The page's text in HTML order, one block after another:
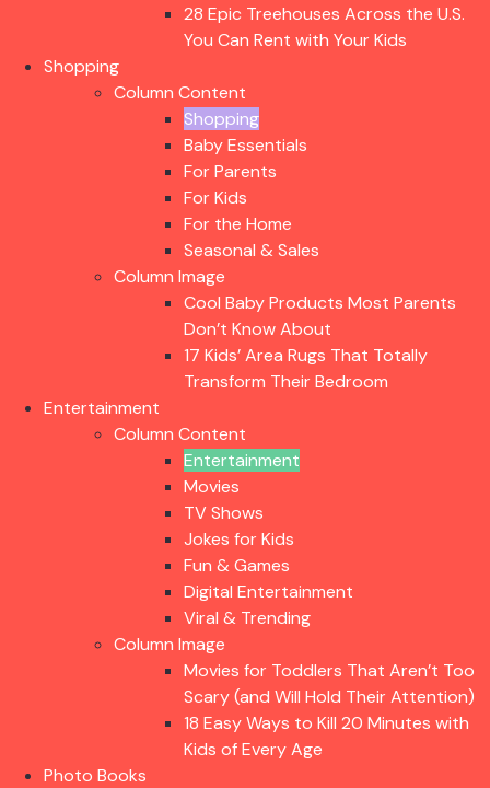
28 Epic Treehouses Across the U.S.
You Can Rent with Your Kids
Shopping
Column Content
Shopping
Baby Essentials
For Parents
For Kids
For the Home
Seasonal & Sales
Column Image
Cool Baby Products Most Parents
Don’t Know About
17 Kids’ Area Rugs That Totally
Transform Their Bedroom
Entertainment
Column Content
Entertainment
Movies
TV Shows
Jokes for Kids
Fun & Games
Digital Entertainment
Viral & Trending
Column Image
Movies for Toddlers That Aren’t Too
Scary (and Will Hold Their Attention)
18 Easy Ways to Kill 20 Minutes with
Kids of Every Age
Photo Books